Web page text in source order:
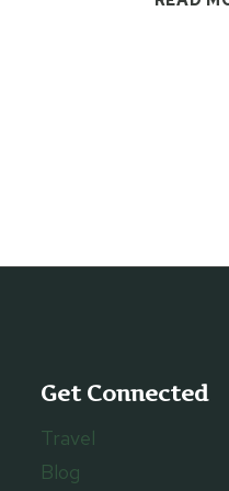
Get Connected
Travel
Blog